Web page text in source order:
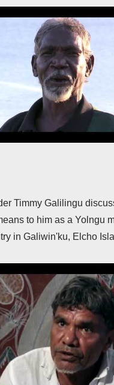
Timmy Galilingu
to him as a Yolngu
in Galiwin'ku, Elcho